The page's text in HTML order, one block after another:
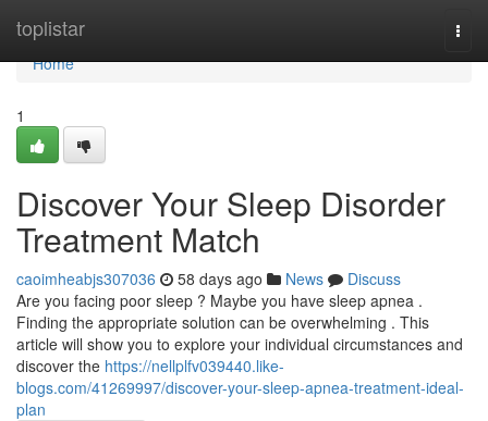
toplistar
Home
Home
1
Discover Your Sleep Disorder
Treatment Match
caoimheabjs307036 58 days ago News
Discuss
Are you facing poor sleep ? Maybe you have sleep apnea .
Finding the appropriate solution can be overwhelming . This
article will show you to explore your individual circumstances and
discover the https://nellplfv039440.like-
blogs.com/41269997/discover-your-sleep-apnea-treatment-ideal-
plan